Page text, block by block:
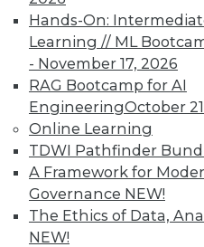
Hands-On:
Learning // ML
- November 17, 2026
RAG Bootcamp for AI
EngineeringOctober
Online Learning
TDWI Pathfinder
A Framework for
Governance NEW!
The Ethics of Data,
NEW!
TDWI
Accelerate
and
TDWI Members have
reports, publications,
Individual, Student,